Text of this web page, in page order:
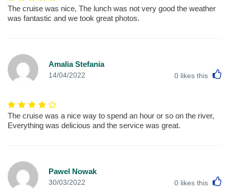
The cruise was nice, The lunch was not very good the weather
was fantastic and we took great photos.
Amalia Stefania
14/04/2022 0 likes this
The cruise was a nice way to spend an hour or so on the river,
Everything was delicious and the service was great.
Pawel Nowak
30/03/2022 0 likes this